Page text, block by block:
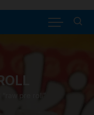
pre roll”